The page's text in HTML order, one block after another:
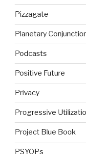
Pizzagate
Planetary
Podcasts
Positive Future
Privacy
Progressive
Project Blue Book
PSYOPs